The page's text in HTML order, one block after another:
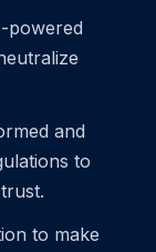
powered
and
to
to make